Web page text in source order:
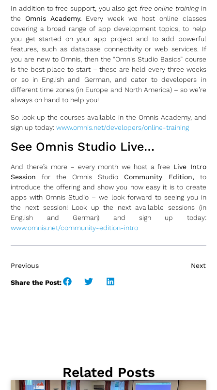
In addition to free support, you also get free online trainingin
the Omnis Academy. Every week we host online classes
covering a broad range of app development topics, to help
you get started on your app project and to add powerful
features, such as database connectivity or web services. If
you are new to Omnis, then the “Omnis Studio Basics” course
is the best place to start – these are held every three weeks
or so in English and German, and cater to developers in
different time zones (in Europe and North America) – so we’re
always on hand to help you!
So look up the courses available in the Omnis Academy, and
sign up today:www.omnis.net/developers/online-training
See Omnis Studio Live…
And there’s more – every month we host a free Live Intro
Session for the Omnis Studio Community Edition, to
introduce the offering and show you how easy it is to create
apps with Omnis Studio – we look forward to seeing you in
the next session! Look up the next available sessions (in
English and German) and sign up today:
www.omnis.net/community-edition-intro
Previous Next
Share the Post:
Related Posts